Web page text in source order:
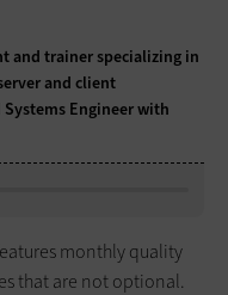
and trainer specializing in
and client
Engineer with
monthly quality
that are not optional.